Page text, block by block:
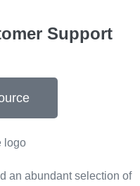
Support
an abundant selection of